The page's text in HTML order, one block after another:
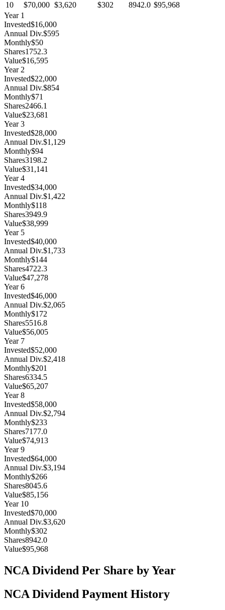
10
$70,000 $3,620 $302 8942.0 $95,968
Year 1
Invested$16,000
Annual Div.$595
Monthly$50
Shares1752.3
Value$16,595
Year2
Invested$22,000
Annual Div.$854
Monthly$71
Shares2466.1
Value$23,681
Year3
Invested$28,000
Annual Div.$1,129
Monthly$94
Shares3198.2
Value$31,141
Year4
Invested$34,000
Annual Div.$1,422
Monthly$118
Shares3949.9
Value$38,999
Year 5
Invested$40,000
Annual Div.$1,733
Monthly$144
Shares4722.3
Value$47,278
Year6
Invested$46,000
Annual Div.$2,065
Monthly$172
Shares5516.8
Value$56,005
Year 7
Invested$52,000
Annual Div.$2,418
Monthly$201
Shares6334.5
Value$65,207
Year8
Invested$58,000
Annual Div.$2,794
Monthly$233
Shares7177.0
Value$74,913
Year9
Invested$64,000
Annual Div.$3,194
Monthly$266
Shares8045.6
Value$85,156
Year 10
Invested$70,000
Annual Div.$3,620
Monthly$302
Shares8942.0
Value$95,968
NCADividend Per Share by Year
NCADividend Payment History